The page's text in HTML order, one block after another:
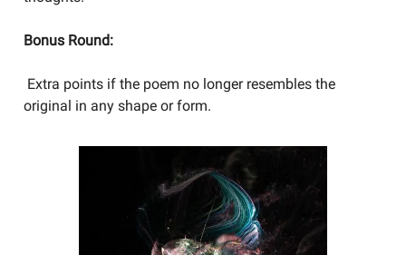
Bonus Round:
Extra points if the poem no longer resembles the
original in any shape or form.